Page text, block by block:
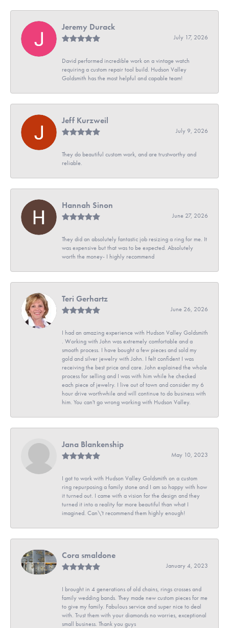
Jeremy Durack
July 17, 2026
David performed incredible work on a vintage watch
requiring a custom repair tool build. Hudson Valley
Goldsmith has the most helpful and capable team!
Jeff Kurzweil
July 9, 2026
They do beautiful custom work, and are trustworthy and
reliable.
Hannah Sinon
June 27, 2026
They did an absolutely fantastic job resizing a ring for me. It
was expensive but that was to be expected. Absolutely
worth the money- I highly recommend
Teri Gerhartz
June 26, 2026
I had an amazing experience with Hudson Valley Goldsmith
. Working with John was extremely comfortable and a
smooth process. I have bought a few pieces and sold my
gold and silver jewelry with John. I felt confident I was
receiving the best price and care. John explained the whole
process for selling and I was with him while he checked
each piece of jewelry. I live out of town and consider my 6
hour drive worthwhile and will continue to do business with
him. You can't go wrong working with Hudson Valley.
Jana Blankenship
May 10, 2023
I got to work with Hudson Valley Goldsmith on a custom
ring repurposing a family stone and I am so happy with how
it turned out. I came with a vision for the design and they
turned it into a reality far more beautiful than what I
imagined. Can\'t recommend them highly enough!
Cora smaldone
January 4, 2023
I brought in 4 generations of old chains, rings crosses and
family wedding bands. They made new custom pieces for me
to give my family. Fabulous service and super nice to deal
with. Trust them with your diamonds no worries, exceptional
small business. Thank you guys